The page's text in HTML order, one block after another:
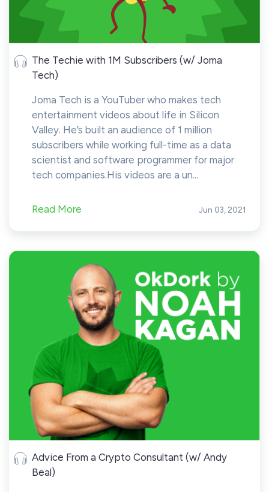
The Techie with 1M Subscribers (w/ Joma
Tech)
Joma Tech is a YouTuber who makes tech
entertainment videos about life in Silicon
Valley. He’s built an audience of 1 million
subscribers while working full-time as a data
scientist and software programmer for major
tech companies.His videos are a un...
Read More Jun 03, 2021
Advice From a Crypto Consultant (w/ Andy
Beal)